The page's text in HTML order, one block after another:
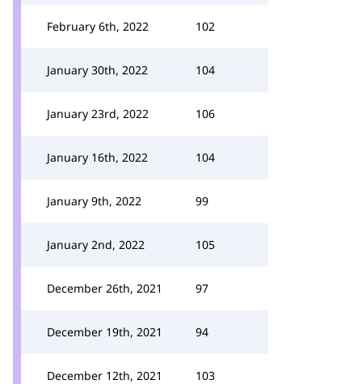
February 6th, 2022 102
January 30th, 2022 104
January 23rd, 2022 106
January 16th, 2022 104
January 9th, 2022 99
January 2nd, 2022 105
December 26th, 2021 97
December 19th, 2021 94
December 12th, 2021 103